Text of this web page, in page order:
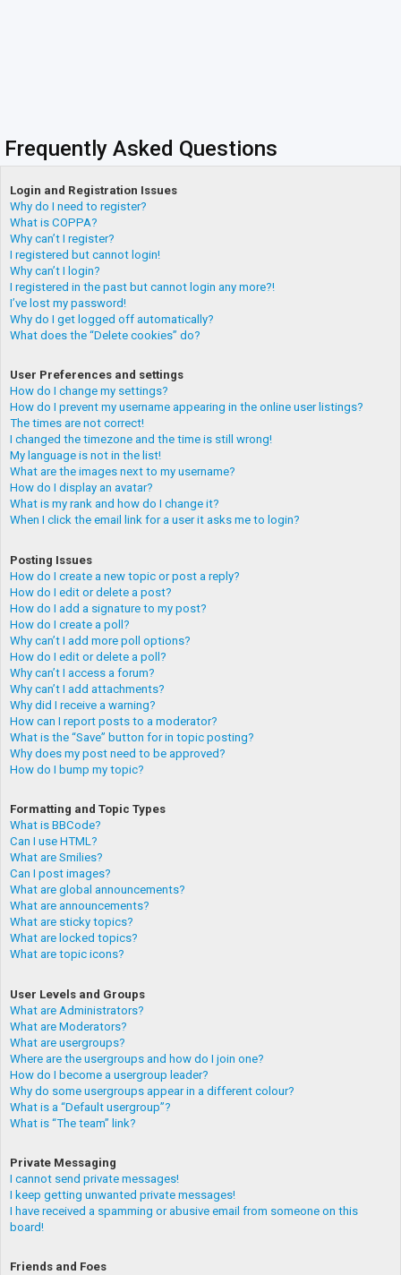
Frequently Asked Questions
Login and Registration Issues
Why do I need to register?
What is COPPA?
Why can’t I register?
I registered but cannot login!
Why can’t I login?
I registered in the past but cannot login any more?!
I’ve lost my password!
Why do I get logged off automatically?
What does the “Delete cookies” do?
User Preferences and settings
How do I change my settings?
How do I prevent my username appearing in the online user listings?
The times are not correct!
I changed the timezone and the time is still wrong!
My language is not in the list!
What are the images next to my username?
How do I display an avatar?
What is my rank and how do I change it?
When I click the email link for a user it asks me to login?
Posting Issues
How do I create a new topic or post a reply?
How do I edit or delete a post?
How do I add a signature to my post?
How do I create a poll?
Why can’t I add more poll options?
How do I edit or delete a poll?
Why can’t I access a forum?
Why can’t I add attachments?
Why did I receive a warning?
How can I report posts to a moderator?
What is the “Save” button for in topic posting?
Why does my post need to be approved?
How do I bump my topic?
Formatting and Topic Types
What is BBCode?
Can I use HTML?
What are Smilies?
Can I post images?
What are global announcements?
What are announcements?
What are sticky topics?
What are locked topics?
What are topic icons?
User Levels and Groups
What are Administrators?
What are Moderators?
What are usergroups?
Where are the usergroups and how do I join one?
How do I become a usergroup leader?
Why do some usergroups appear in a different colour?
What is a “Default usergroup”?
What is “The team” link?
Private Messaging
I cannot send private messages!
I keep getting unwanted private messages!
I have received a spamming or abusive email from someone on this
board!
Friends and Foes